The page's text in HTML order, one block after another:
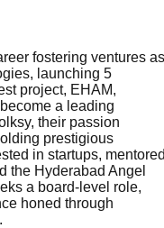
fostering ventures as
launching 5
project, EHAM,
a leading
their passion
prestigious
in startups,
the Hyderabad Angel
a board-level role,
honed through